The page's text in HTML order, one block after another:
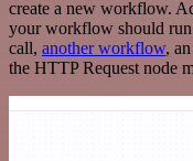
create a new workflow.
your workflow should
call, another workflow,
the HTTP Request node